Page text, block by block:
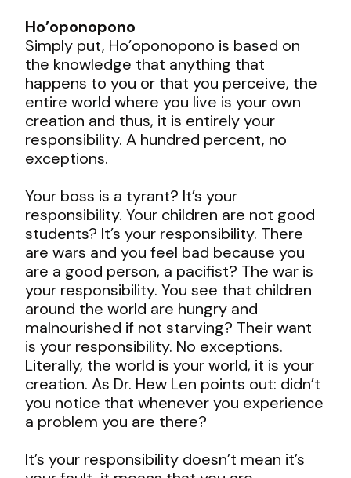
Ho’oponopono
Simply put, Ho’oponopono is based on
the knowledge that anything that
happens to you or that you perceive, the
entire world where you live is your own
creation and thus, it is entirely your
responsibility. A hundred percent, no
exceptions.
Your boss is a tyrant? It’s your
responsibility. Your children are not good
students? It’s your responsibility. There
are wars and you feel bad because you
are a good person, a pacifist? The war is
your responsibility. You see that children
around the world are hungry and
malnourished if not starving? Their want
is your responsibility. No exceptions.
Literally, the world is your world, it is your
creation. As Dr. Hew Len points out: didn’t
you notice that whenever you experience
a problem you are there?
It’s your responsibility doesn’t mean it’s